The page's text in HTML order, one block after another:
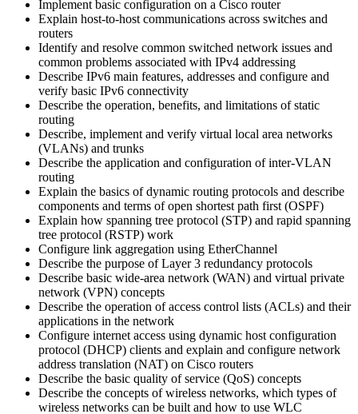
Implement basic configuration on a Cisco router
Explain host-to-host communications across switches and
routers
Identify and resolve common switched network issues and
common problems associated with IPv4 addressing
Describe IPv6 main features, addresses and configure and
verify basic IPv6 connectivity
Describe the operation, benefits, and limitations of static
routing
Describe, implement and verify virtual local area networks
(VLANs) and trunks
Describe the application and configuration of inter-VLAN
routing
Explain the basics of dynamic routing protocols and describe
components and terms of open shortest path first (OSPF)
Explain how spanning tree protocol (STP) and rapid spanning
tree protocol (RSTP) work
Configure link aggregation using EtherChannel
Describe the purpose of Layer 3 redundancy protocols
Describe basic wide-area network (WAN) and virtual private
network (VPN) concepts
Describe the operation of access control lists (ACLs) and their
applications in the network
Configure internet access using dynamic host configuration
protocol (DHCP) clients and explain and configure network
address translation (NAT) on Cisco routers
Describe the basic quality of service (QoS) concepts
Describe the concepts of wireless networks, which types of
wireless networks can be built and how to use WLC